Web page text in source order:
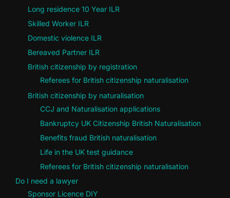
Long residence 10 Year ILR
Skilled Worker ILR
Domestic violence ILR
Bereaved Partner ILR
British citizenship by registration
Referees for British citizenship naturalisation
British citizenship by naturalisation
CCJ and Naturalisation applications
Bankruptcy UK Citizenship British Naturalisation
Benefits fraud British naturalisation
Life in the UK test guidance
Referees for British citizenship naturalisation
Do I need a lawyer
Sponsor Licence DIY